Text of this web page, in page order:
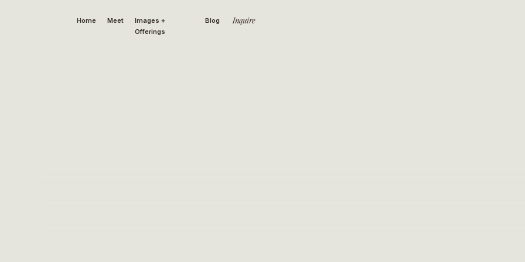
Inquire
Blog
Images +
Offerings
Meet
Home